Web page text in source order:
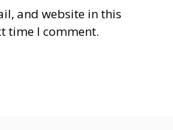
and website in this
time I comment.